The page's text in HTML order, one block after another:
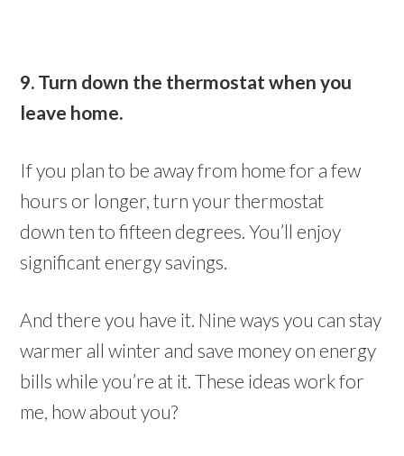
9. Turn down the thermostat when you
leave home.
If you plan to be away from home for a few
hours or longer, turn your thermostat
down ten to fifteen degrees. You’ll enjoy
significant energy savings.
And there you have it. Nine ways you can stay
warmer all winter and save money on energy
bills while you’re at it. These ideas work for
me, how about you?